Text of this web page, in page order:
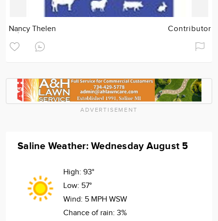
Nancy Thelen Contributor
ADVERTISEMENT
Saline Weather: Wednesday August 5
High: 93°
Low: 57°
Wind: 5 MPH WSW
Chance of rain: 3%